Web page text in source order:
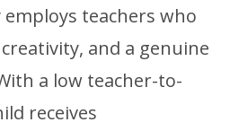
teachers who
and a genuine
a low teacher-to-
receives